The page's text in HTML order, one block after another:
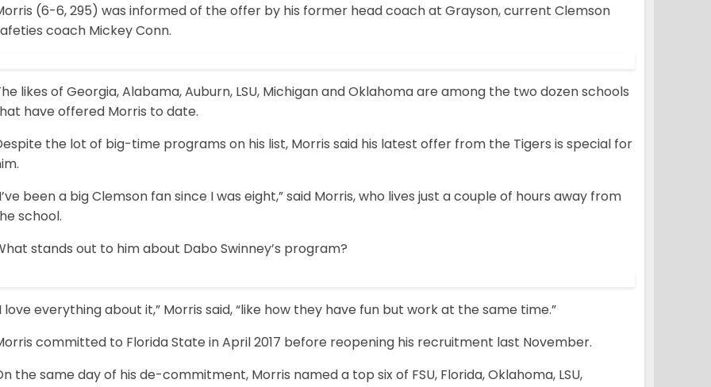
(6-6, 295) was informed of the offer by his former head coach at Grayson, current Clemson
coach Mickey Conn.
likes of Georgia, Alabama, Auburn, LSU, Michigan and Oklahoma are among the two dozen schools
have offered Morris to date.
the lot of big-time programs on his list, Morris said his latest offer from the Tigers is special for
been a big Clemson fan since I was eight,” said Morris, who lives just a couple of hours away from
school.
stands out to him about Dabo Swinney’s program?
love everything about it,” Morris said, “like how they have fun but work at the same time.”
committed to Florida State in April 2017 before reopening his recruitment last November.
the same day of his de-commitment, Morris named a top six of FSU, Florida, Oklahoma, LSU,